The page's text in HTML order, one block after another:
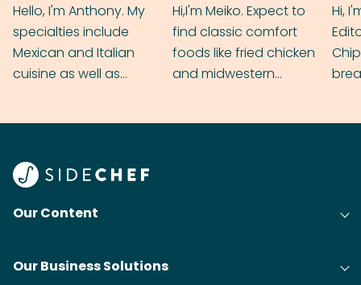
Hello, I'm Anthony. My
specialties include
Mexican and Italian
cuisine as well as
Hi,I'm Meiko. Expect to
find classic comfort
foods like fried chicken
and midwestern
Hi,
Our Content
Our Business Solutions